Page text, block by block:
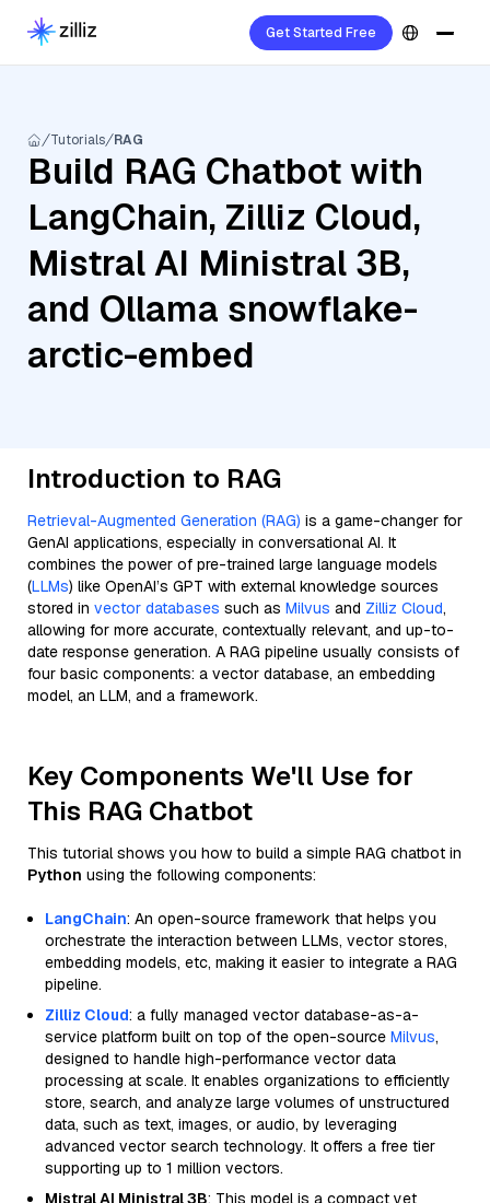
Get Started Free
Tutorials RAG
Build RAG Chatbot with
LangChain, Zilliz Cloud,
Mistral AI Ministral 3B,
and Ollama snowflake-
arctic-embed
Introduction to RAG
Retrieval-Augmented Generation (RAG) is a game-changer for
GenAI applications, especially in conversational AI. It
combines the power of pre-trained large language models
(LLMs) like OpenAI’s GPT with external knowledge sources
stored in vector databases such as Milvus and Zilliz Cloud,
allowing for more accurate, contextually relevant, and up-to-
date response generation. A RAG pipeline usually consists of
four basic components: a vector database, an embedding
model, an LLM, and a framework.
Key Components We'll Use for
This RAG Chatbot
This tutorial shows you how to build a simple RAG chatbot in
Python using the following components:
LangChain: An open-source framework that helps you
orchestrate the interaction between LLMs, vector stores,
embedding models, etc, making it easier to integrate a RAG
pipeline.
Zilliz Cloud: a fully managed vector database-as-a-
service platform built on top of the open-source Milvus,
designed to handle high-performance vector data
processing at scale. It enables organizations to efficiently
store, search, and analyze large volumes of unstructured
data, such as text, images, or audio, by leveraging
advanced vector search technology. It offers a free tier
supporting up to 1 million vectors.
Mistral AI Ministral 3B: This model is a compact yet